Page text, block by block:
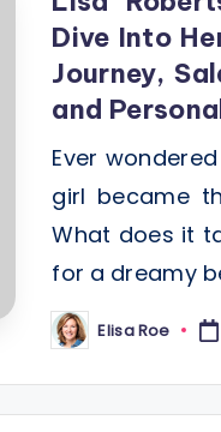
Dive Into
Journey,
and
Ever
girl became
What does it
for a dreamy
Posted
by
Elisa Roe